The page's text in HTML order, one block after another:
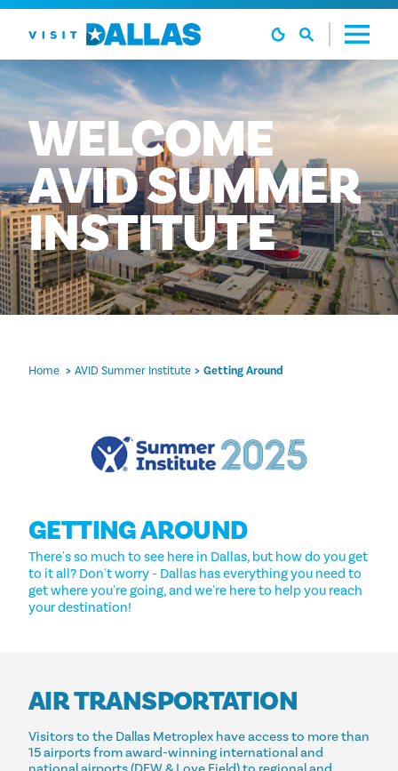
Skip to content
WELCOME
AVIDSUMMER
INSTITUTE
Home AVID Summer Institute Getting Around
GETTING AROUND
There's so much to see here in Dallas, but how do you get
to it all? Don't worry - Dallas has everything you need to
get where you're going, and we're here to help you reach
your destination!
AIR TRANSPORTATION
Visitors to the Dallas Metroplex have access to more than
15 airports from award-winning international and